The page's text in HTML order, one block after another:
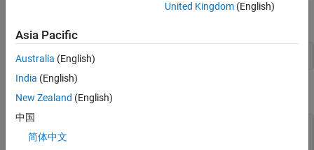
ub = [];
Solve the problem by calling
    linprog(f,A,b,Aeq,beq,lb,ub)
United Kingdom(English)
Asia Pacific
Australia (English)
India (English)
New Zealand (English)
中国
简体中文